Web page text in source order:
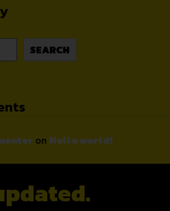
SEARCH
on Hello world!